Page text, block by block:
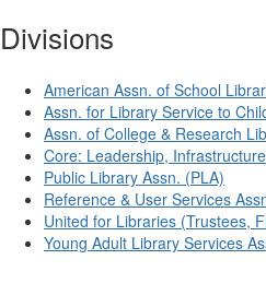
Divisions
American Assn. of School
Assn. for Library Service to
Assn. of College & Research
Core: Leadership,
Public Library Assn. (PLA)
Reference & User Services
United for Libraries (Trustees,
Young Adult Library Services